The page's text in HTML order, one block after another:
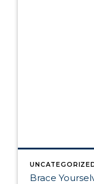
Brace